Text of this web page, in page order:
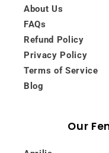
About Us
FAQs
Refund Policy
Privacy Policy
Terms of Service
Blog
Our